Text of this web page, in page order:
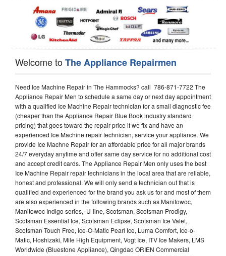
Welcome toThe Appliance Repairmen
Need Ice Machine Repair in The Hammocks? call 786-871-7722 The
Appliance Repair Men to schedule a same day or next day appointment
with a qualified Ice Machine Repair technician for a small diagnostic fee
(cheaper than the Appliance Repair Blue Book industry standard
pricing) that goes toward the repair price if we fix and have an
experienced Ice Machine repair technician, service your appliance. We
provide Ice Machne Repair for an affordable price for all major brands
24/7 everyday anytime and offer same day service for no additional cost
and accept credit cards. The Appliance Repair Men only uses the best
Ice Machine Repair repair technicians in the local area that are reliable,
honest and professional. We will only send a technician out that is
qualified and experienced for the brand you ask us for and most of them
are also experienced in the following brands such as Manitowoc,
Manitowoc Indigo series, U-line, Scotsman, Scotsman Prodigy,
Scotsman Essential Ice, Scotsman Eclipse, Scotsman Ice Valet,
Scotsman Touch Free, Ice-O-Matic Pearl Ice, Luma Comfort, Ice-o-
Matic, Hoshizaki, Mile High Equipment, Vogt Ice, ITV Ice Makers, LMS
Worldwide (Bluestone Appliance), Qingdao ORIEN Commercial